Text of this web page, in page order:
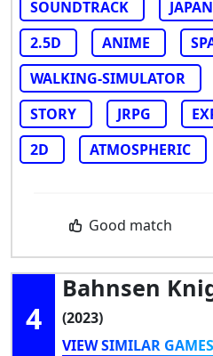
SOUNDTRACK
2.5D
ANIME
WALKING-SIMULATOR
STORY
JRPG
2D
ATMOSPHERIC
Good match
4
Bahnsen
(2023)
VIEW SIMILAR GAMES